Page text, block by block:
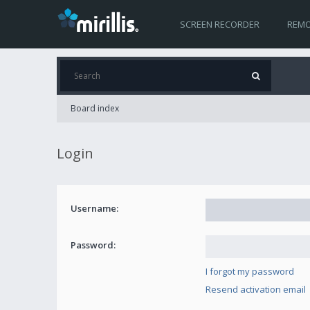
SCREEN RECORDER
Board index
Login
Username:
Password:
I forgot my password
Resend activation email